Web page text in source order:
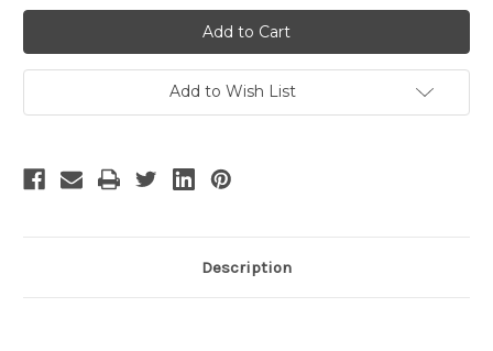
The
Beauty
Queen
of
Leenane
-
4
The
Beauty
Queen
of
Leenane
4
Add to Wish List
Description